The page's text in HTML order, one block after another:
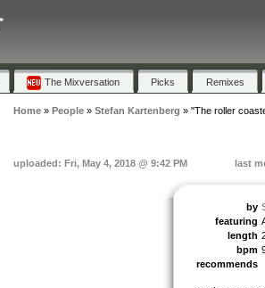
The Mixversation Picks Remixes
Home» People» Stefan Kartenberg » "The roller
uploaded: Fri, May 4, 2018 @ 9:42 PM last
by
featuring
length
bpm
recommends